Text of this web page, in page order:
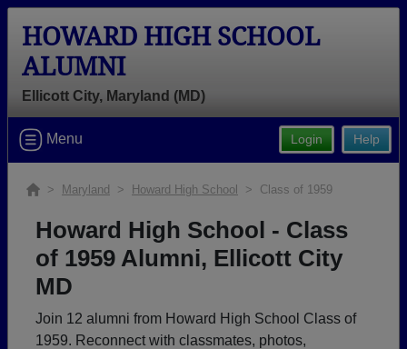
Welcome to the Howard High School
Alumni Site, Home of the Lions!
Connect with classmates, view photos, yearbooks and
reunion information.
Find your graduating class:
Continue →
HOWARD HIGH SCHOOL
ALUMNI
Ellicott City, Maryland (MD)
Help
Login
Menu
> Maryland > Howard High School > Class of 1959
Howard High School - Class
of 1959 Alumni, Ellicott City
MD
Join 12 alumni from Howard High School Class of
1959. Reconnect with classmates, photos,